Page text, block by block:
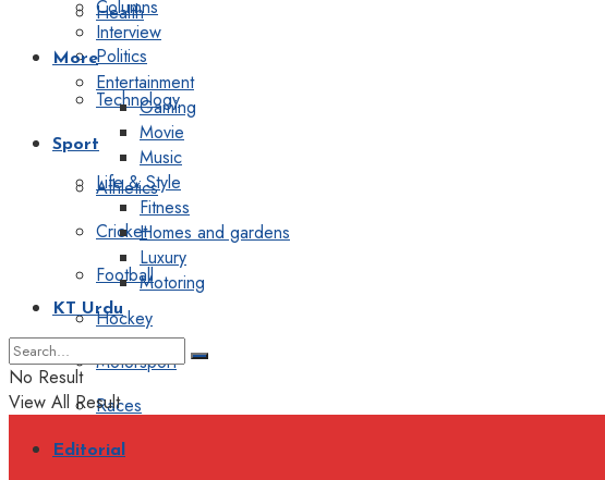
Health
Politics
Technology
Sport
Athletics
Cricket
Football
Hockey
Motorsport
Races
Editorial
Columns
Interview
More
Entertainment
Gaming
Movie
Music
Life & Style
Fitness
Homes and gardens
Luxury
Motoring
KT Urdu
No Result
View All Result